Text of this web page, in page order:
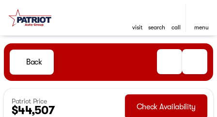
visit search call menu
Back
Patriot Price
$44,507 Check Availability